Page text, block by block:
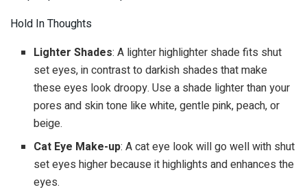
Hold In Thoughts
Lighter Shades: A lighter highlighter shade fits shut
set eyes, in contrast to darkish shades that make
these eyes look droopy. Use a shade lighter than your
pores and skin tone like white, gentle pink, peach, or
beige.
Cat Eye Make-up: A cat eye look will go well with shut
set eyes higher because it highlights and enhances the
eyes.